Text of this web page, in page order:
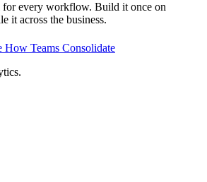
for every workflow. Build it once on
it across the business.
How Teams Consolidate